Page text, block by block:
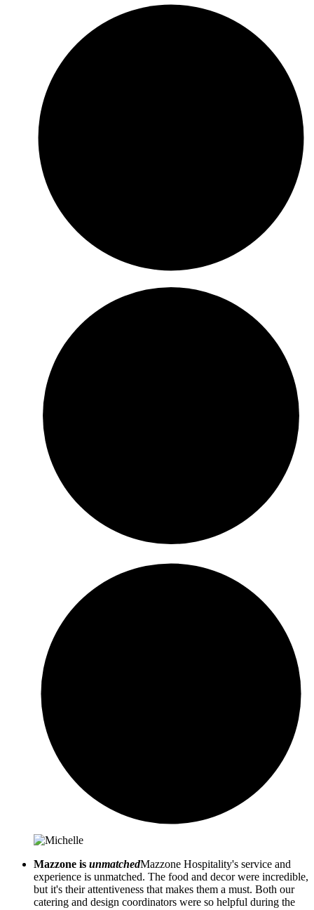
Mazzone is unmatchedMazzone Hospitality's service and
experience is unmatched. The food and decor were incredible,
but it's their attentiveness that makes them a must. Both our
catering and design coordinators were so helpful during the